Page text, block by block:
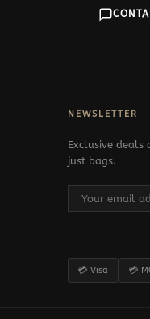
NEWSLETTER
Exclusive deals
just bags.
💳 Visa 💳